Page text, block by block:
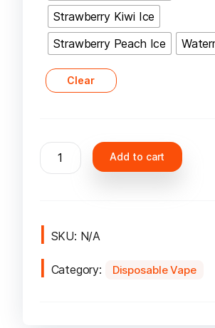
Strawberry Kiwi Ice
Strawberry Peach Ice
Clear
Yuoto
Beyonder
Vape
Add to cart
SKU: N/A
Category: Disposable Vape